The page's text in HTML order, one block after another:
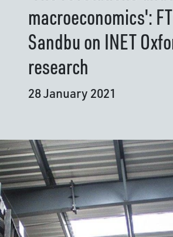
macroeconomics':
Sandbu on INET
research
28 January 2021